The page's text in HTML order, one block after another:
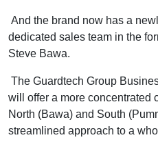
And the brand now has a
dedicated sales team in the
Steve Bawa.
The Guardtech Group
will offer a more concentrated
North (Bawa) and South
streamlined approach to a